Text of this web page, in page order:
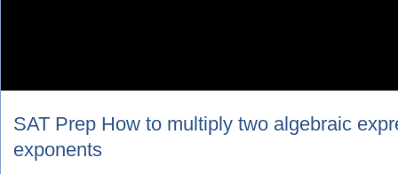
SAT Prep How to multiply two algebraic
exponents